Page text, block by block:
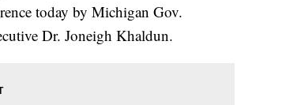
today by Michigan Gov.
Dr. Joneigh Khaldun.